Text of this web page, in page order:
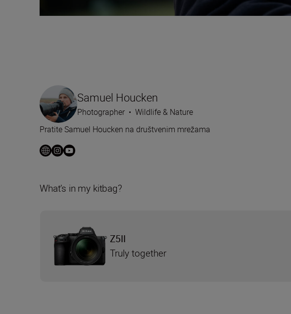
Samuel Houcken
Photographer • Wildlife & Nature
Pratite Samuel Houcken na društvenim mrežama
What’s in my kitbag?
Z5II
Truly together